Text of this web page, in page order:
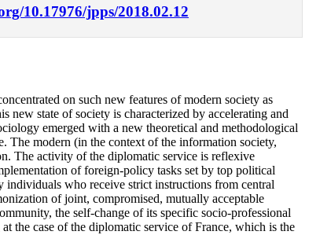
10.17976/jpps/2018.02.12
on such new features of modern society as
state of society is characterized by accelerating and
emerged with a new theoretical and methodological
The modern (in the context of the information society,
The activity of the diplomatic service is reflexive
of foreign-policy tasks set by top political
who receive strict instructions from central
of joint, compromised, mutually acceptable
the self-change of its specific socio-professional
the case of the diplomatic service of France, which is the